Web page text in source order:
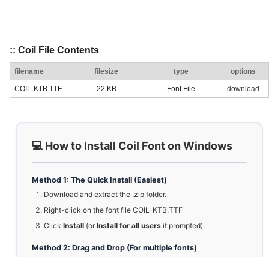
:: Coil File Contents
filename filesize type options
COIL-KTB.TTF 22 KB Font File download
💻 How to Install Coil Font on Windows
Method 1: The Quick Install (Easiest)
Download and extract the .zip folder.
Right-click on the font file COIL-KTB.TTF
Click Install (orInstall for all users if prompted).
Method 2: Drag and Drop (For multiple fonts)